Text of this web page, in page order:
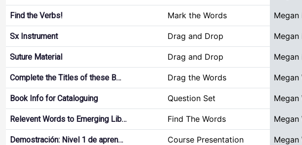
Find the Verbs! Mark the Words Megan
Sx Instrument Drag and Drop
Suture Material Drag and Drop
Complete the Titles of these B… Drag the Words Megan
Book Info for Cataloguing Question Set Megan
Relevent Words to Emerging Lib… Find The Words Megan
Demostración: Nivel 1 de apren… Course Presentation Megan